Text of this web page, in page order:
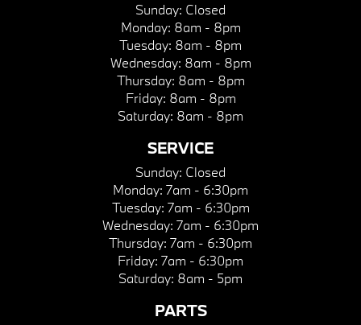
Sunday: Closed
Monday: 8am - 8pm
Tuesday: 8am - 8pm
Wednesday: 8am - 8pm
Thursday: 8am - 8pm
Friday: 8am - 8pm
Saturday: 8am - 8pm
SERVICE
Sunday: Closed
Monday: 7am - 6:30pm
Tuesday: 7am - 6:30pm
Wednesday: 7am - 6:30pm
Thursday: 7am - 6:30pm
Friday: 7am - 6:30pm
Saturday: 8am - 5pm
PARTS